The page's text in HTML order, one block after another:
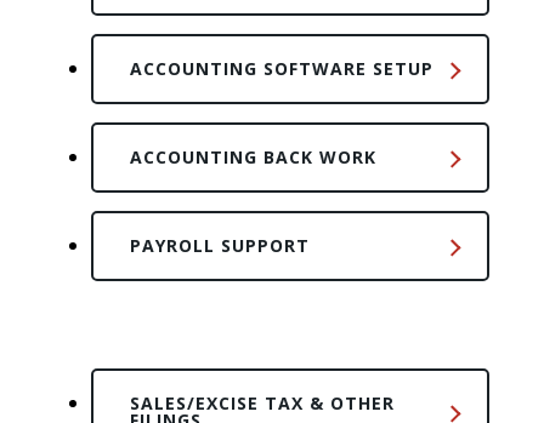
ACCOUNTING SOFTWARE SETUP
ACCOUNTING BACK WORK
PAYROLL SUPPORT
SALES/EXCISE TAX & OTHER